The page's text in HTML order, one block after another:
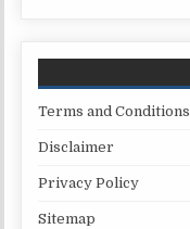
Terms and Conditions
Disclaimer
Privacy Policy
Sitemap